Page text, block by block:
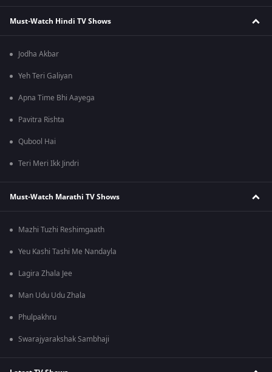
Must-Watch Hindi TV Shows
Jodha Akbar
Yeh Teri Galiyan
Apna Time Bhi Aayega
Pavitra Rishta
Qubool Hai
Teri Meri Ikk Jindri
Must-Watch Marathi TV Shows
Mazhi Tuzhi Reshimgaath
Yeu Kashi Tashi Me Nandayla
Lagira Zhala Jee
Man Udu Udu Zhala
Phulpakhru
Swarajyarakshak Sambhaji